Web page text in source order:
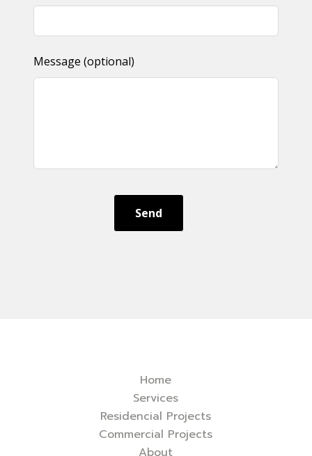
Message (optional)
Send
Home
Services
Residencial Projects
Commercial Projects
About